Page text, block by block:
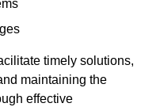
timely solutions,
maintaining the
effective